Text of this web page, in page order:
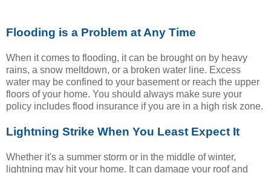
Flooding is a Problem at Any Time
When it comes to flooding, it can be brought on by heavy
rains, a snow meltdown, or a broken water line. Excess
water may be confined to your basement or reach the upper
floors of your home. You should always make sure your
policy includes flood insurance if you are in a high risk zone.
Lightning Strike When You Least Expect It
Whether it's a summer storm or in the middle of winter,
lightning may hit your home. It can damage your roof and